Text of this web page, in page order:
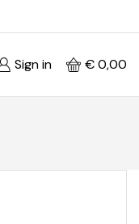
Sign in €0,00